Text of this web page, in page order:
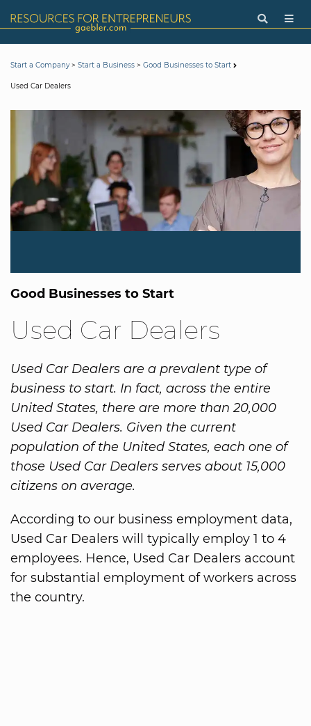
Start a Company> Start a Business > Good Businesses to Start
Used Car Dealers
Good Businesses to Start
Used Car Dealers
Used Car Dealers are a prevalent type of
business to start. In fact, across the entire
United States, there are more than 20,000
Used Car Dealers. Given the current
population of the United States, each one of
those Used Car Dealers serves about 15,000
citizens on average.
According to our business employment data,
Used Car Dealers will typically employ 1 to 4
employees. Hence, Used Car Dealers account
for substantial employment of workers across
the country.